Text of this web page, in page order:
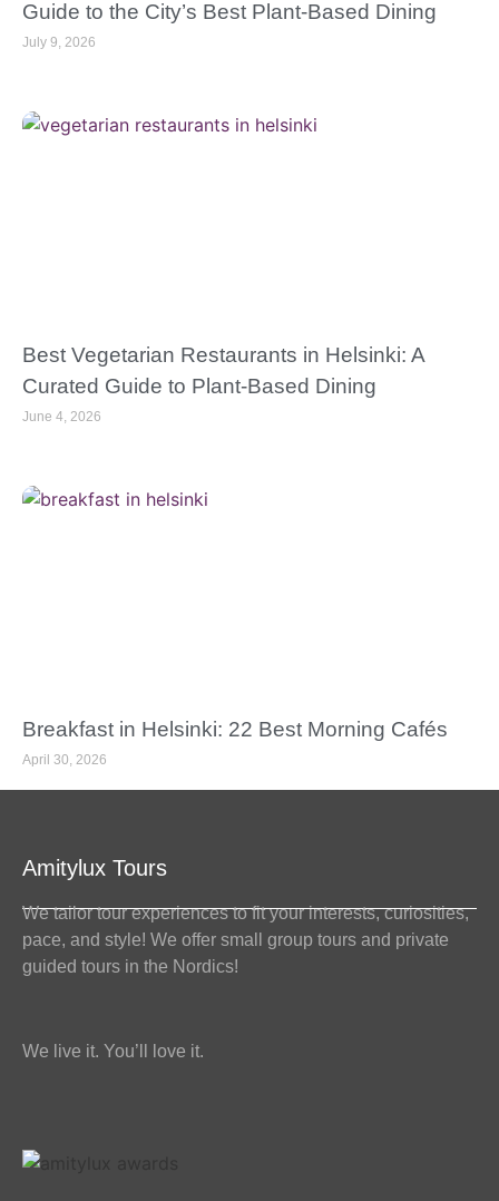
Guide to the City’s Best Plant-Based Dining
July 9, 2026
Best Vegetarian Restaurants in Helsinki: A
Curated Guide to Plant-Based Dining
June 4, 2026
Breakfast in Helsinki: 22 Best Morning Cafés
April 30, 2026
Amitylux Tours
We tailor tour experiences to fit your interests, curiosities,
pace, and style! We offer small group tours and private
guided tours in the Nordics!
We live it. You’ll love it.